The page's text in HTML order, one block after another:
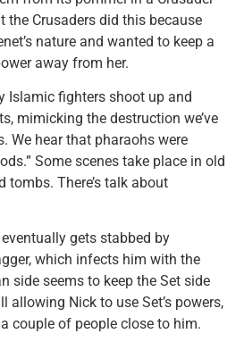
the Crusaders did this because
nature and wanted to keep a
away from her.
Islamic fighters shoot up and
mimicking the destruction we’ve
We hear that pharaohs were
Some scenes take place in old
tombs. There’s talk about
gets stabbed by
which infects him with the
side seems to keep the Set side
Nick to use Set’s powers,
couple of people close to him.